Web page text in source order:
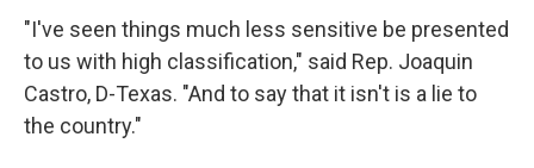
"I've seen things much less sensitive be presented
to us with high classification," said Rep. Joaquin
Castro, D-Texas. "And to say that it isn't is a lie to
the country."